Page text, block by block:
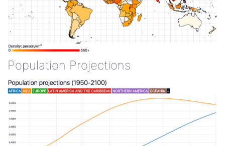
Population Projections